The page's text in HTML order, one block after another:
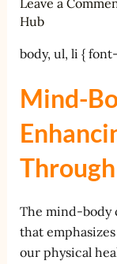
Leave a
Hub
body, ul, li {
Mind-
The mind-body
that
our physical